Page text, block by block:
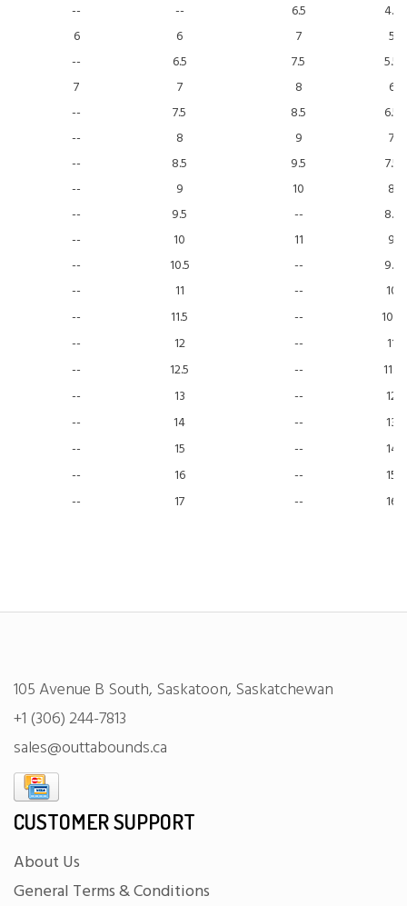
--
-- 6.5
4.5
6
6 7
5
--
6.5 7.5
5.5
7
7 8
6
--
7.5 8.5
6.5
--
8 9
7
--
8.5 9.5
7.5
--
9 10
8
--
9.5 --
8.5
--
10 11
9
--
10.5 --
9.5
--
11 --
10
--
11.5 --
10.5
--
12 --
11
--
12.5 --
11.5
--
13 --
12
--
14 --
13
--
15 --
14
--
16 --
15
--
17 -- 16
105 Avenue B South, Saskatoon, Saskatchewan
+1 (306) 244-7813
sales@outtabounds.ca
CUSTOMER SUPPORT
About Us
General Terms & Conditions